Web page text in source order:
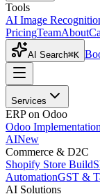
Tools
AI Image
PricingTeamAbout
AI Search⌘K
Services
ERP on Odoo
Odoo Implementation
AINew
Commerce & D2C
Shopify Store Build
AutomationGST &
AI Solutions